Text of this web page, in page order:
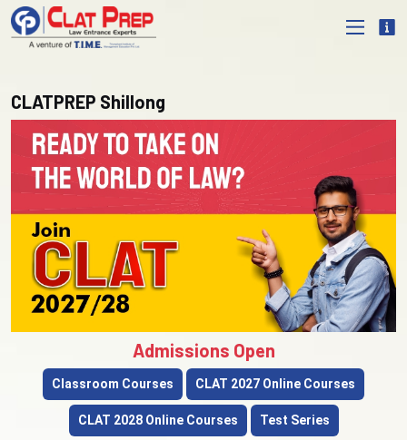
CLATPREP Shillong
Admissions Open
Classroom Courses CLAT 2027 Online Courses
CLAT 2028 Online Courses Test Series